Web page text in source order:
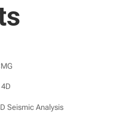
Seismic Analysis